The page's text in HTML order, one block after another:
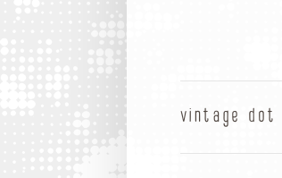
vintage dot